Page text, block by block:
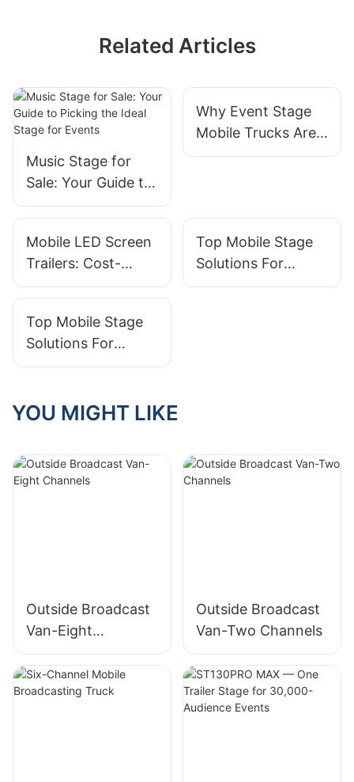
Related Articles
Music Stage for
Sale: Your Guide to
Picking the Ideal
Why Event Stage
Mobile Trucks Are
Becoming The Go-
Mobile LED Screen
Trailers: Cost-
Effective Display
Events
Top Mobile Stage
Solutions For
Corporate Events
Top Mobile Stage
Solutions For
Outdoor Events
YOU MIGHT LIKE
Outside Broadcast
Van-Eight
Channels
Outside Broadcast
Van-Two Channels